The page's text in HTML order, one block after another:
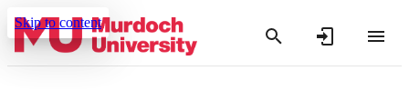
Skip to content